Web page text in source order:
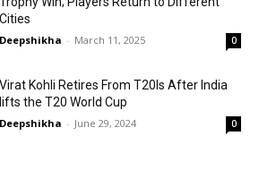
Cities
Deepshikha - March 11, 2025 0
Virat Kohli Retires From T20Is After India
lifts the T20 World Cup
Deepshikha - June 29, 2024 0